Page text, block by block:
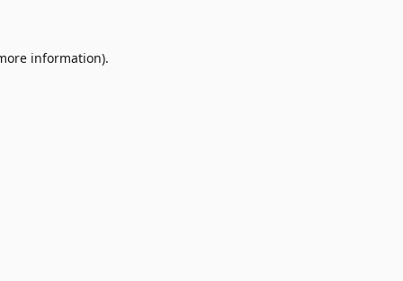
information).